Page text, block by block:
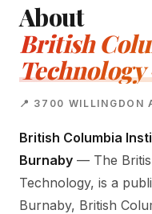
About
British
📍 3700 WILLINGDON
British Columbia
Burnaby — The
Technology, is a
Burnaby, British